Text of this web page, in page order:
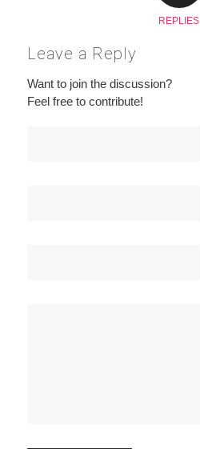
REPLIES
Leave a Reply
Want to join the discussion?
Feel free to contribute!